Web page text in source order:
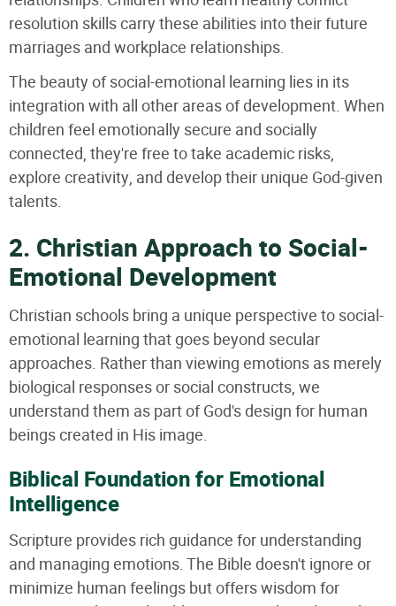
resolution skills carry these abilities into their future
marriages and workplace relationships.
The beauty of social-emotional learning lies in its
integration with all other areas of development. When
children feel emotionally secure and socially
connected, they're free to take academic risks,
explore creativity, and develop their unique God-given
talents.
2. Christian Approach to Social-
Emotional Development
Christian schools bring a unique perspective to social-
emotional learning that goes beyond secular
approaches. Rather than viewing emotions as merely
biological responses or social constructs, we
understand them as part of God's design for human
beings created in His image.
Biblical Foundation for Emotional
Intelligence
Scripture provides rich guidance for understanding
and managing emotions. The Bible doesn't ignore or
minimize human feelings but offers wisdom for